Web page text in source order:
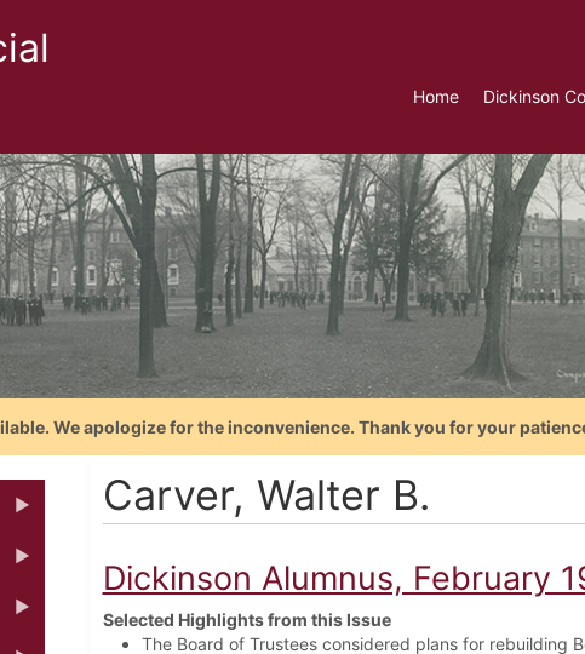
Home Dickinson
We apologize for the inconvenience. Thank you for your
Carver, Walter B.
Dickinson Alumnus, February
Selected Highlights from this Issue
The Board of Trustees considered plans for rebuilding